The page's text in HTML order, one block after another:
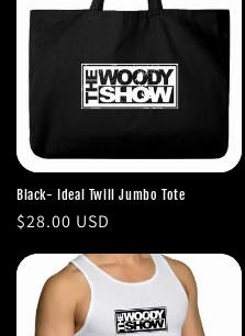
Black- Ideal Twill Jumbo Tote
Regular
$28.00 USD